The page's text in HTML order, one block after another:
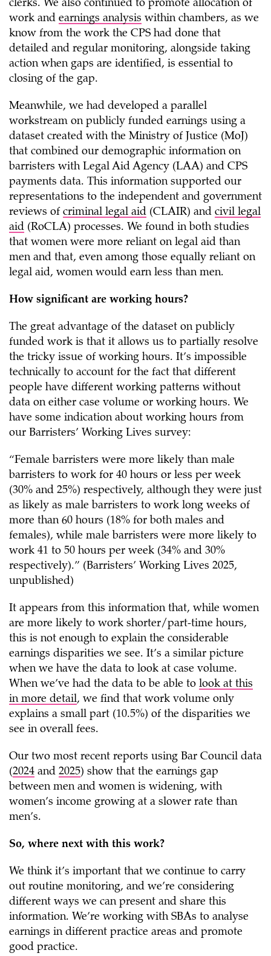
clerks. We also continued to promote allocation of
work and earnings analysis within chambers, as we
know from the work the CPS had done that
detailed and regular monitoring, alongside taking
action when gaps are identified, is essential to
closing of the gap.
Meanwhile, we had developed a parallel
workstream on publicly funded earnings using a
dataset created with the Ministry of Justice (MoJ)
that combined our demographic information on
barristers with Legal Aid Agency (LAA) and CPS
payments data. This information supported our
representations to the independent and government
reviews of criminal legal aid (CLAIR) and civil legal
aid (RoCLA) processes. We found in both studies
that women were more reliant on legal aid than
men and that, even among those equally reliant on
legal aid, women would earn less than men.
How significant are working hours?
The great advantage of the dataset on publicly
funded work is that it allows us to partially resolve
the tricky issue of working hours. It’s impossible
technically to account for the fact that different
people have different working patterns without
data on either case volume or working hours. We
have some indication about working hours from
our Barristers’ Working Lives survey:
“Female barristers were more likely than male
barristers to work for 40 hours or less per week
(30% and 25%) respectively, although they were just
as likely as male barristers to work long weeks of
more than 60 hours (18% for both males and
females), while male barristers were more likely to
work 41 to 50 hours per week (34% and 30%
respectively).” (Barristers’ Working Lives 2025,
unpublished)
It appears from this information that, while women
are more likely to work shorter/part-time hours,
this is not enough to explain the considerable
earnings disparities we see. It’s a similar picture
when we have the data to look at case volume.
When we’ve had the data to be able to look at this
in more detail, we find that work volume only
explains a small part (10.5%) of the disparities we
see in overall fees.
Our two most recent reports using Bar Council data
(2024 and 2025) show that the earnings gap
between men and women is widening, with
women’s income growing at a slower rate than
men’s.
So, where next with this work?
We think it’s important that we continue to carry
out routine monitoring, and we’re considering
different ways we can present and share this
information. We’re working with SBAs to analyse
earnings in different practice areas and promote
good practice.